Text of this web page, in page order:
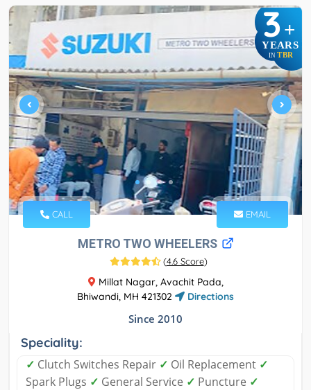
3+
YEARS
IN TBR
CALL EMAIL
METRO TWO WHEELERS
(4.6 Score)
Millat Nagar, Avachit Pada,
Bhiwandi, MH 421302
Directions
Since 2010
Speciality:
✓ Clutch Switches Repair ✓ Oil Replacement ✓
Spark Plugs ✓ General Service ✓ Puncture ✓